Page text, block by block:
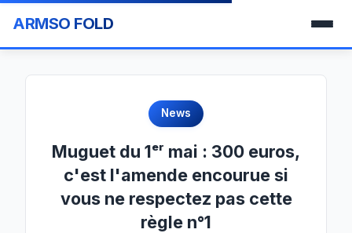
ARMSO FOLD
News
Muguet du 1ᵉʳ mai : 300 euros,
c'est l'amende encourue si
vous ne respectez pas cette
règle n°1